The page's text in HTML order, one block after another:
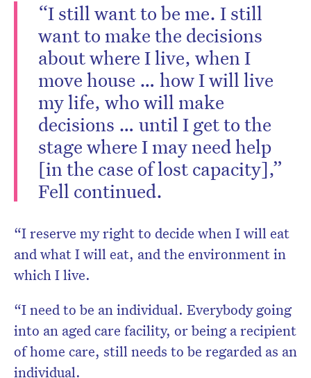
“I still want to be me. I still
want to make the decisions
about where I live, when I
move house … how I will live
my life, who will make
decisions … until I get to the
stage where I may need help
[in the case of lost capacity],”
Fell continued.
“I reserve my right to decide when I will eat
and what I will eat, and the environment in
which I live.
“I need to be an individual. Everybody going
into an aged care facility, or being a recipient
of home care, still needs to be regarded as an
individual.